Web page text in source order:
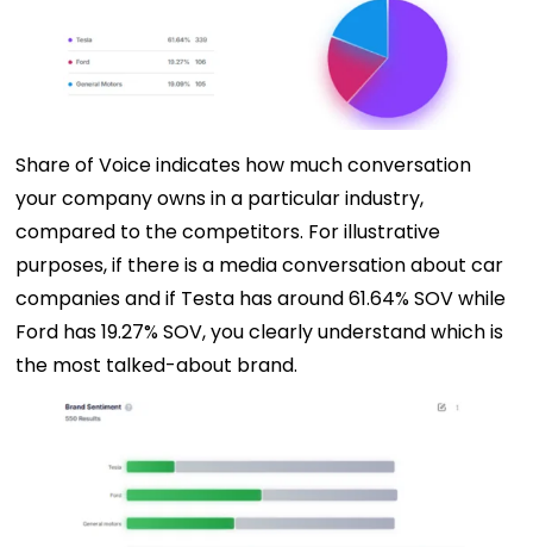
Share of Voice indicates how much conversation
your company owns in a particular industry,
compared to the competitors. For illustrative
purposes, if there is a media conversation about car
companies and if Testa has around 61.64% SOV while
Ford has 19.27% SOV, you clearly understand which is
the most talked-about brand.